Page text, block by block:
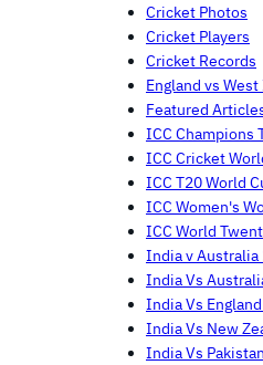
Cricket Photos
Cricket Players
Cricket Records
England vs
Featured
ICC Champions
ICC Cricket
ICC T20 World
ICC Women's
ICC World
India v
India Vs
India Vs
India Vs New
India Vs